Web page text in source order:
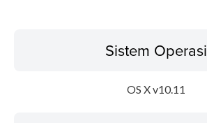
Sistem Operasi
OS X v10.11